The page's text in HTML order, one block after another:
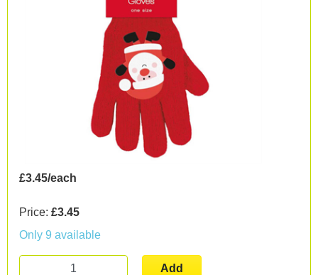
£3.45/each
Price: £3.45
Only 9 available
Add